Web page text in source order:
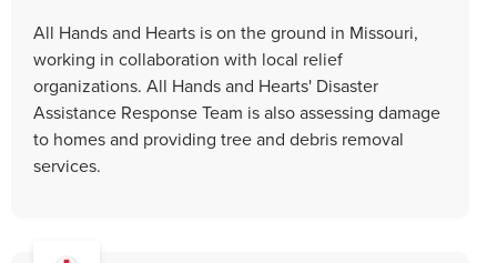
All Hands and Hearts is on the ground in Missouri,
working in collaboration with local relief
organizations. All Hands and Hearts' Disaster
Assistance Response Team is also assessing damage
to homes and providing tree and debris removal
services.